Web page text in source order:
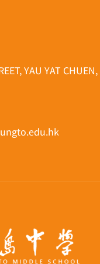
YAU YAT